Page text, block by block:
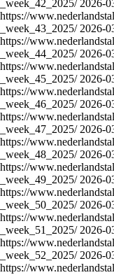
_week_42_2025/ 2026-
https://
_week_43_2025/ 2026-
https://
_week_44_2025/ 2026-
https://
_week_45_2025/ 2026-
https://
_week_46_2025/ 2026-
https://
_week_47_2025/ 2026-
https://
_week_48_2025/ 2026-
https://
_week_49_2025/ 2026-
https://
_week_50_2025/ 2026-
https://
_week_51_2025/ 2026-
https://
_week_52_2025/ 2026-
https://